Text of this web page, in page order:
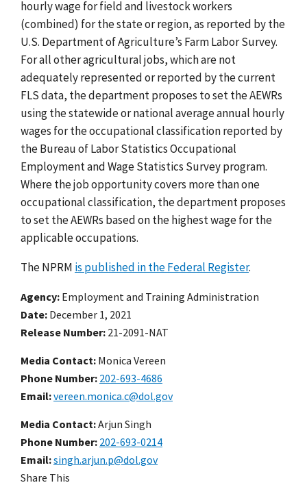
hourly wagefor field and livestock workers
(combined) for the state or region, as reported by the
U.S. Department of Agriculture’s Farm Labor Survey.
For all otheragricultural jobs, which are not
adequately represented or reported by the current
FLS data, the department proposes to set the AEWRs
using the statewide or national average annual hourly
wages for the occupational classification reported by
the Bureau of Labor Statistics Occupational
Employment and Wage Statistics Survey program.
Where the job opportunity covers more than one
occupational classification, the department proposes
to set the AEWRs based on the highest wage for the
applicable occupations.
The NPRM is published in the Federal Register.
Agency Employment and Training Administration
Date December 1, 2021
Release Number 21-2091-NAT
Media Contact: Monica Vereen
Phone Number 202-693-4686
Email vereen.monica.c@dol.gov
Media Contact:Arjun Singh
Phone Number 202-693-0214
Email singh.arjun.p@dol.gov
Share This